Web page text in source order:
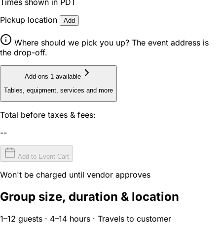
Pickup location
Add
Where should we pick you up? The event address is
the drop-off.
Add-ons 1 available
Tables, equipment, services and more
Total before taxes & fees:
--
Add to Event Cart
Won't be charged until vendor approves
Group size, duration & location
1–12 guests · 4–14 hours · Travels to customer